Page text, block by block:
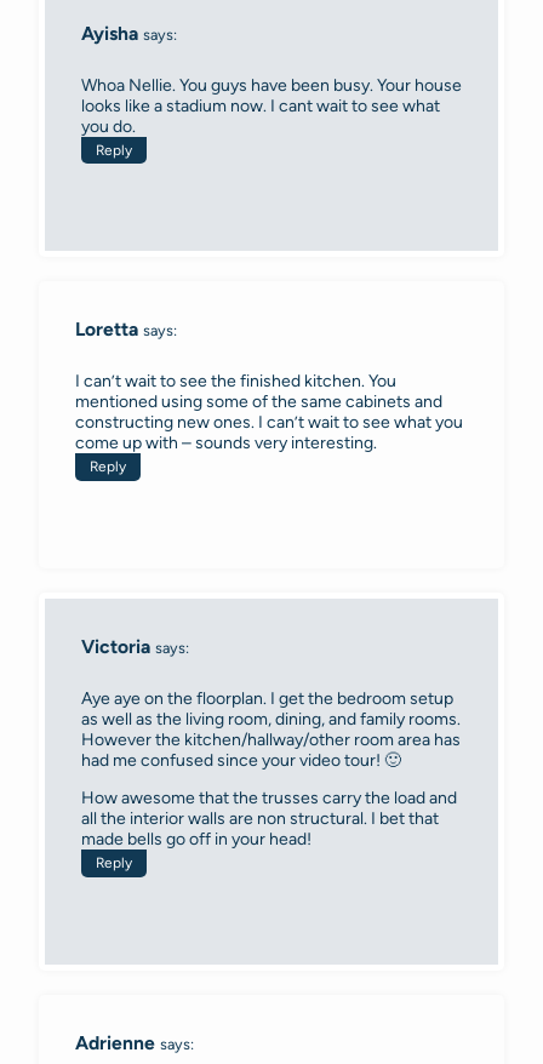
Ayisha says:
Whoa Nellie. You guys have been busy. Your house
looks like a stadium now. I cant wait to see what
you do.
Reply
Loretta says:
I can’t wait to see the finished kitchen. You
mentioned using some of the same cabinets and
constructing new ones. I can’t wait to see what you
come up with – sounds very interesting.
Reply
Victoria says:
Aye aye on the floorplan. I get the bedroom setup
as well as the living room, dining, and family rooms.
However the kitchen/hallway/other room area has
had me confused since your video tour! 🙂
How awesome that the trusses carry the load and
all the interior walls are non structural. I bet that
made bells go off in your head!
Reply
Adrienne says: